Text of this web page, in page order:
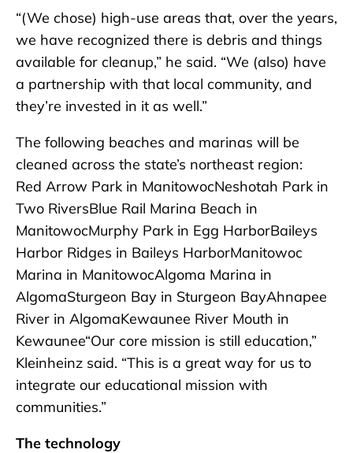
“(We chose) high-use areas that, over the years,
we have recognized there is debris and things
available for cleanup,” he said. “We (also) have
a partnership with that local community, and
they’re invested in it as well.”
The following beaches and marinas will be
cleaned across the state’s northeast region:
Red Arrow Park in ManitowocNeshotah Park in
Two RiversBlue Rail Marina Beach in
ManitowocMurphy Park in Egg HarborBaileys
Harbor Ridges in Baileys HarborManitowoc
Marina in ManitowocAlgoma Marina in
AlgomaSturgeon Bay in Sturgeon BayAhnapee
River in AlgomaKewaunee River Mouth in
Kewaunee“Our core mission is still education,”
Kleinheinz said. “This is a great way for us to
integrate our educational mission with
communities.”
The technology